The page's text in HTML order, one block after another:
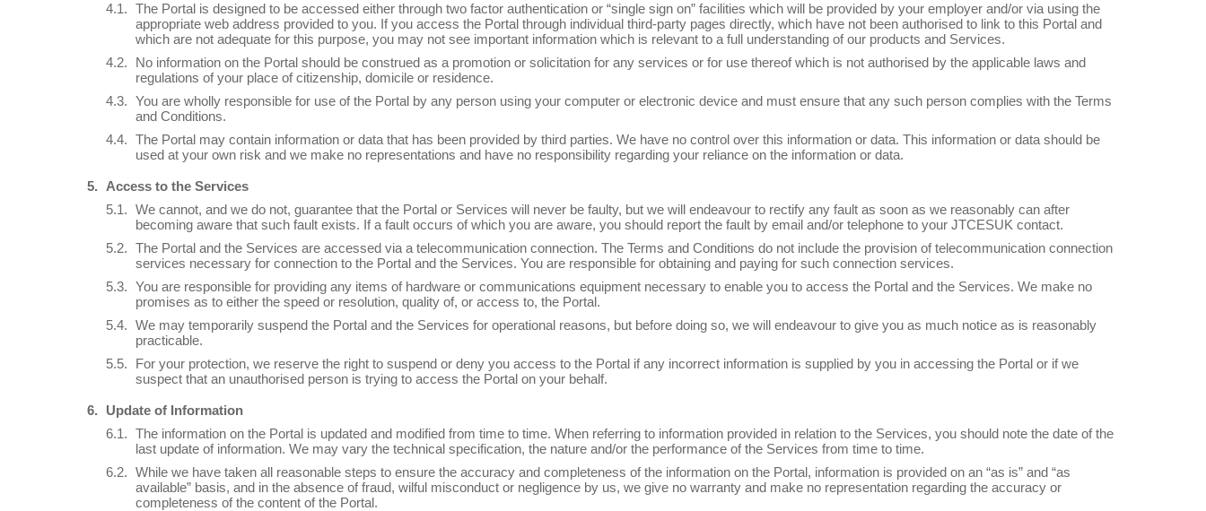
The Portal is designed to be accessed either through two factor authentication or “single sign on” facilities which will be provided by your employer and/or via using the
appropriate web address provided to you. If you access the Portal through individual third-party pages directly, which have not been authorised to link to this Portal and
which are not adequate for this purpose, you may not see important information which is relevant to a full understanding of our products and Services.
No information on the Portal should be construed as a promotion or solicitation for any services or for use thereof which is not authorised by the applicable laws and
regulations of your place of citizenship, domicile or residence.
You are wholly responsible for use of the Portal by any person using your computer or electronic device and must ensure that any such person complies with the Terms
and Conditions.
The Portal may contain information or data that has been provided by third parties. We have no control over this information or data. This information or data should be
used at your own risk and we make no representations and have no responsibility regarding your reliance on the information or data.
Access to the Services
We cannot, and we do not, guarantee that the Portal or Services will never be faulty, but we will endeavour to rectify any fault as soon as we reasonably can after
becoming aware that such fault exists. If a fault occurs of which you are aware, you should report the fault by email and/or telephone to your JTCESUK contact.
The Portal and the Services are accessed via a telecommunication connection. The Terms and Conditions do not include the provision of telecommunication connection
services necessary for connection to the Portal and the Services. You are responsible for obtaining and paying for such connection services.
You are responsible for providing any items of hardware or communications equipment necessary to enable you to access the Portal and the Services. We make no
promises as to either the speed or resolution, quality of, or access to, the Portal.
We may temporarily suspend the Portal and the Services for operational reasons, but before doing so, we will endeavour to give you as much notice as is reasonably
practicable.
For your protection, we reserve the right to suspend or deny you access to the Portal if any incorrect information is supplied by you in accessing the Portal or if we
suspect that an unauthorised person is trying to access the Portal on your behalf.
Update of Information
The information on the Portal is updated and modified from time to time. When referring to information provided in relation to the Services, you should note the date of the
last update of information. We may vary the technical specification, the nature and/or the performance of the Services from time to time.
While we have taken all reasonable steps to ensure the accuracy and completeness of the information on the Portal, information is provided on an “as is” and “as
available” basis, and in the absence of fraud, wilful misconduct or negligence by us, we give no warranty and make no representation regarding the accuracy or
completeness of the content of the Portal.